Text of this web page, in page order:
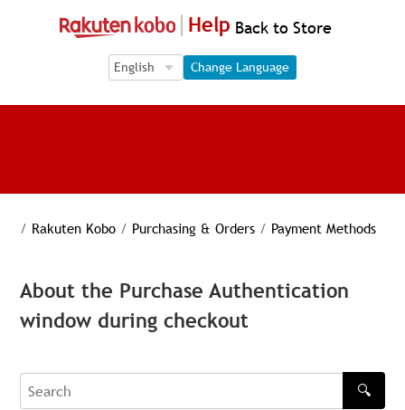
Help Back to Store
Language Selection
Language Selection
Change Language
/ Rakuten Kobo / Purchasing & Orders / Payment Methods
About the Purchase Authentication
window during checkout
Search
🔍